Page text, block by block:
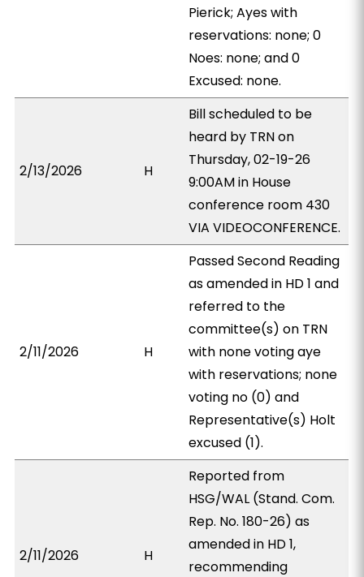
Pierick; Ayes with
reservations: none; 0
Noes: none; and 0
Excused: none.
2/13/2026 H
Bill scheduled to be
heard by TRN on
Thursday, 02-19-26
9:00AM in House
conference room 430
VIA VIDEOCONFERENCE.
2/11/2026 H
Passed Second Reading
as amended in HD 1 and
referred to the
committee(s) on TRN
with none voting aye
with reservations; none
voting no (0) and
Representative(s) Holt
excused (1).
2/11/2026 H
Reported from
HSG/WAL (Stand. Com.
Rep. No. 180-26) as
amended in HD 1,
recommending